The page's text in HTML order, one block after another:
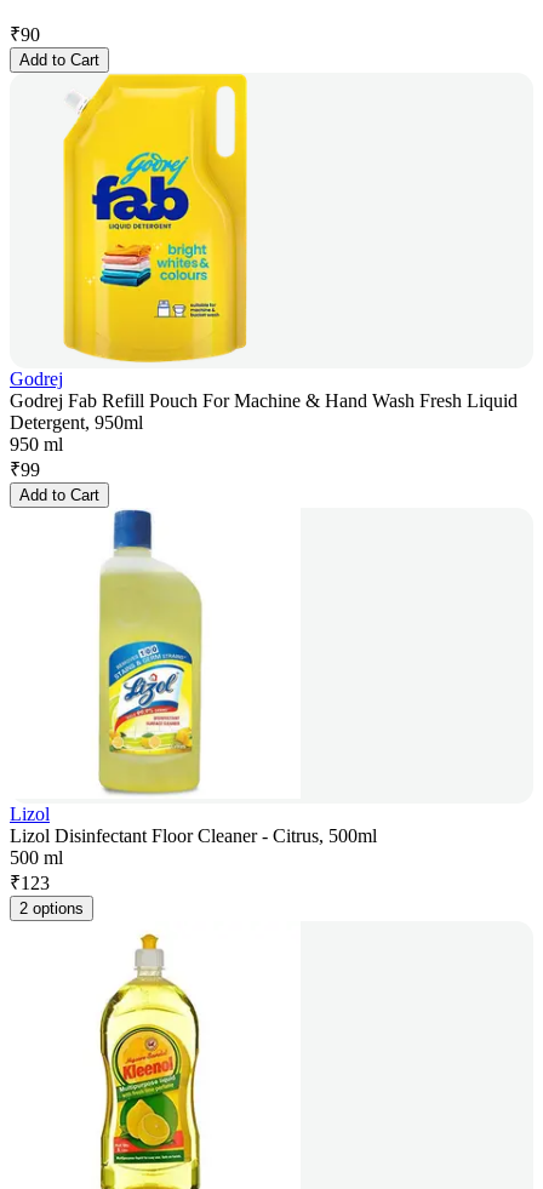
₹90
Add to Cart
Godrej
Godrej Fab Refill Pouch For Machine & Hand Wash Fresh Liquid
Detergent, 950ml
950 ml
₹99
Add to Cart
Lizol
Lizol Disinfectant Floor Cleaner - Citrus, 500ml
500 ml
₹123
2 options